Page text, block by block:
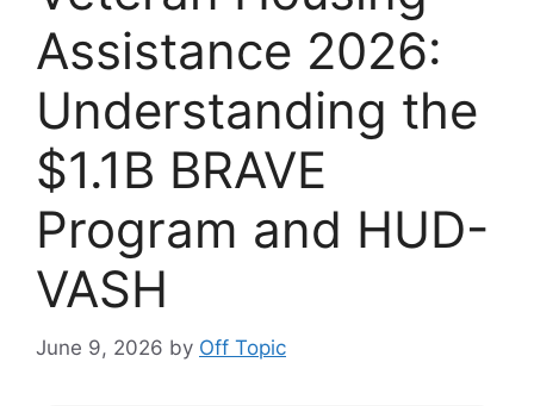
Assistance 2026:
Understanding the
$1.1B BRAVE
Program and HUD-
VASH
June 9, 2026 by Off Topic